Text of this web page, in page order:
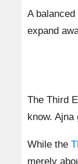
A
expand
The Third
know.
While the
merely